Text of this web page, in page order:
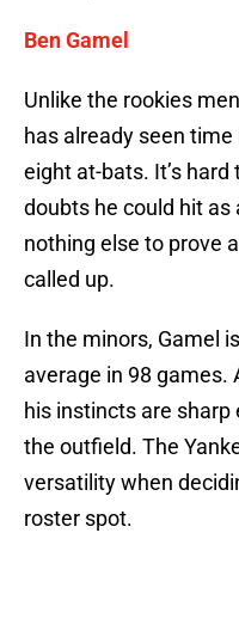
Ben Gamel
Unlike the rookies
has already seen
eight at-bats. It’s
doubts he could hit as
nothing else to prove
called up.
In the minors, Gamel
average in 98 games.
his instincts are sharp
the outfield. The
versatility when
roster spot.